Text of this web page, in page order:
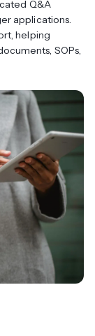
Q&A
applications.
helping
SOPs,